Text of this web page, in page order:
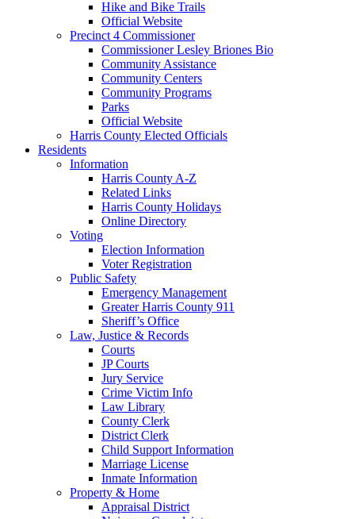
Hike and Bike Trails
Official Website
Precinct 4 Commissioner
Commissioner Lesley Briones Bio
Community Assistance
Community Centers
Community Programs
Parks
Official Website
Harris County Elected Officials
Residents
Information
Harris County A-Z
Related Links
Harris County Holidays
Online Directory
Voting
Election Information
Voter Registration
Public Safety
Emergency Management
Greater Harris County 911
Sheriff’s Office
Law, Justice & Records
Courts
JP Courts
Jury Service
Crime Victim Info
Law Library
County Clerk
District Clerk
Child Support Information
Marriage License
Inmate Information
Property & Home
Appraisal District